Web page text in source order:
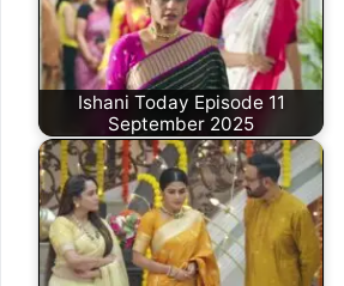
Ishani Today Episode 11
September 2025